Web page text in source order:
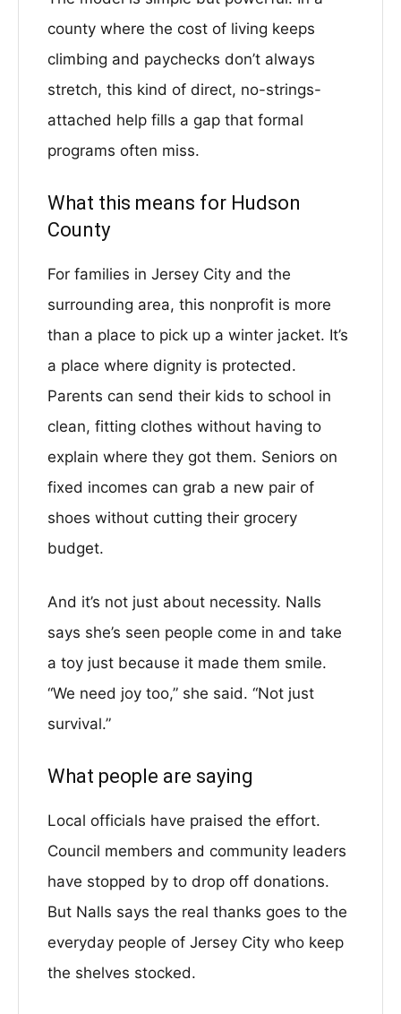
county where the cost of living keeps
climbing and paychecks don’t always
stretch, this kind of direct, no-strings-
attached help fills a gap that formal
programs often miss.
What this means for Hudson
County
For families in Jersey City and the
surrounding area, this nonprofit is more
than a place to pick up a winter jacket. It’s
a place where dignity is protected.
Parents can send their kids to school in
clean, fitting clothes without having to
explain where they got them. Seniors on
fixed incomes can grab a new pair of
shoes without cutting their grocery
budget.
And it’s not just about necessity. Nalls
says she’s seen people come in and take
a toy just because it made them smile.
“We need joy too,” she said. “Not just
survival.”
What people are saying
Local officials have praised the effort.
Council members and community leaders
have stopped by to drop off donations.
But Nalls says the real thanks goes to the
everyday people of Jersey City who keep
the shelves stocked.